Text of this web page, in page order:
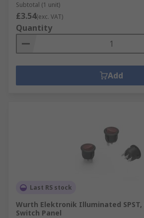
Subtotal (1 unit)
£3.54(exc. VAT)
Quantity
Add
Last RS stock
Wurth Elektronik Illuminated SPST,
Switch Panel